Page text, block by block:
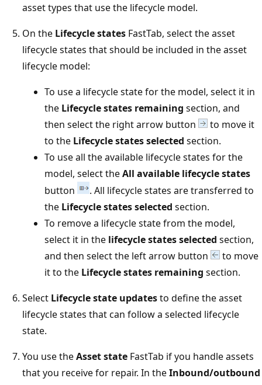
asset types that use the lifecycle model.
On the Lifecycle states FastTab, select the asset
lifecycle states that should be included in the asset
lifecycle model:
To use a lifecycle state for the model, select it in
the Lifecycle states remaining section, and
then select the right arrow button
to move it
to the Lifecycle states selected section.
To use all the available lifecycle states for the
model, select theAll available lifecycle states
button
. All lifecycle states are transferred to
the Lifecycle states selected section.
To remove a lifecycle state from the model,
select it in the lifecycle states selected section,
and then select the left arrow button
to move
it to the Lifecycle states remaining section.
Select Lifecycle state updatesto define the asset
lifecycle states that can follow a selected lifecycle
state.
You use theAsset state FastTab if you handle assets
that you receive for repair. In theInbound/outbound